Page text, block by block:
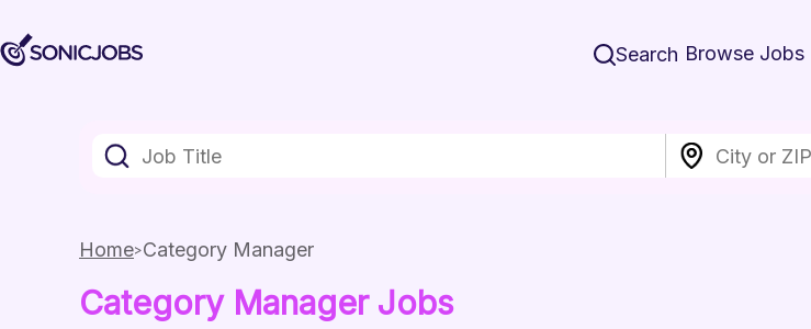
Search Browse Jobs
Home Category Manager
Category ManagerJobs